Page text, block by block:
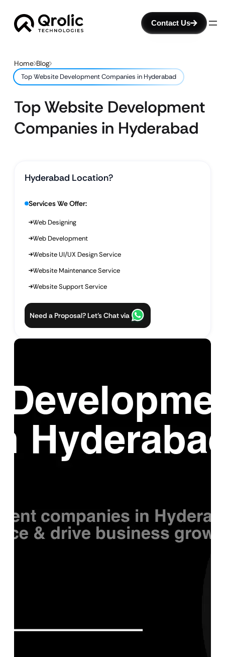
Contact Us
Home Blog
Top Website Development Companies in Hyderabad
Top Website Development
Companies in Hyderabad
Hyderabad Location?
Services We Offer:
Web Designing
Web Development
Website UI/UX Design Service
Website Maintenance Service
Website Support Service
Need a Proposal? Let’s Chat via